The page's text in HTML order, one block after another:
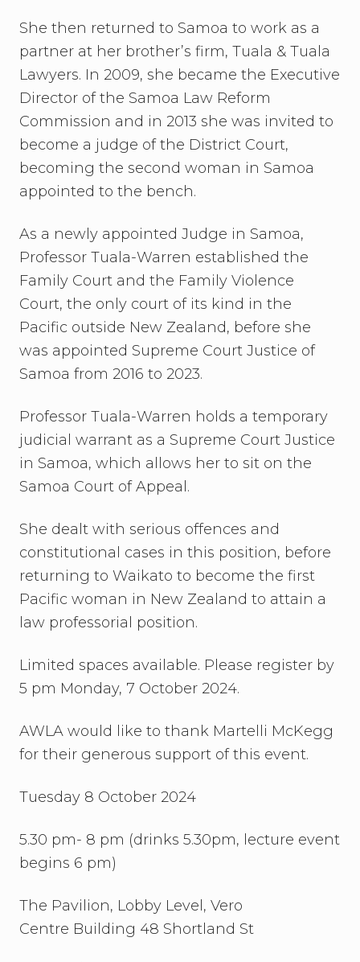
She then returned to Samoa to work as a
partner at her brother’s firm, Tuala & Tuala
Lawyers. In 2009, she became the Executive
Director of the Samoa Law Reform
Commission and in 2013 she was invited to
become a judge of the District Court,
becoming the second woman in Samoa
appointed to the bench.
As a newly appointed Judge in Samoa,
Professor Tuala-Warren established the
Family Court and the Family Violence
Court, the only court of its kind in the
Pacific outside New Zealand, before she
was appointed Supreme Court Justice of
Samoa from 2016 to 2023.
Professor Tuala-Warren holds a temporary
judicial warrant as a Supreme Court Justice
in Samoa, which allows her to sit on the
Samoa Court of Appeal.
She dealt with serious offences and
constitutional cases in this position, before
returning to Waikato to become the first
Pacific woman in New Zealand to attain a
law professorial position.
Limited spaces available. Please register by
5 pm Monday, 7 October 2024.
AWLA would like to thank Martelli McKegg
for their generous support of this event.
Tuesday 8 October 2024
5.30 pm- 8 pm (drinks 5.30pm, lecture event
begins 6 pm)
The Pavilion, Lobby Level, Vero
Centre Building 48 Shortland St